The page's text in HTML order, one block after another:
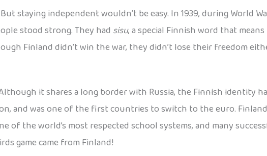
staying independent wouldn’t be easy. In 1939, during World
stood strong. They had sisu, a special Finnish word that
Finland didn’t win the war, they didn’t lose their freedom
it shares a long border with Russia, the Finnish identity
and was one of the first countries to switch to the euro.
of the world’s most respected school systems, and many
game came from Finland!